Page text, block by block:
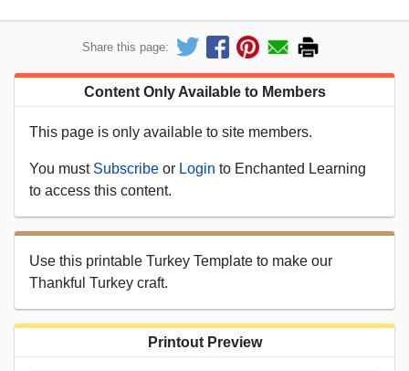
Share this page:
Content Only Available to Members
This page is only available to site members.
You must Subscribe or Login to Enchanted Learning
to access this content.
Use this printable Turkey Template to make our
Thankful Turkey craft.
Printout Preview